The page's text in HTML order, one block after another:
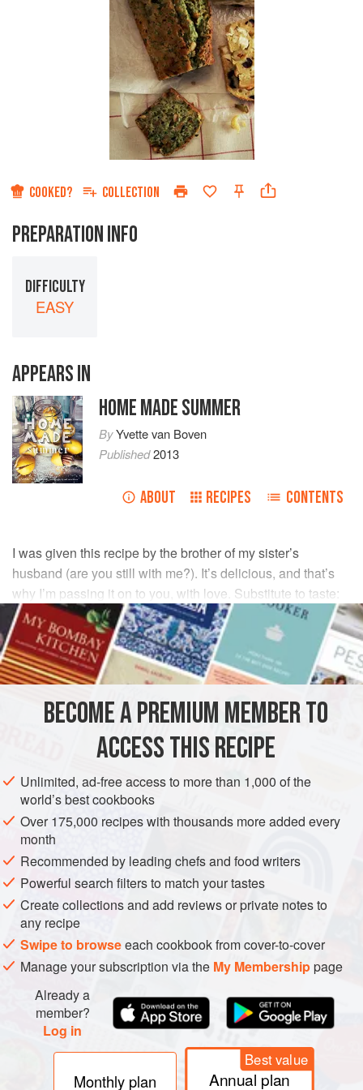
COOKED? COLLECTION
PREPARATION INFO
DIFFICULTY
EASY
APPEARS IN
HOME MADE SUMMER
ByYvette van Boven
Published2013
ABOUT RECIPES CONTENTS
I was given this recipe by the brother of my sister’s
husband (are you still with me?). It’s delicious, and that’s
why I’m passing it on to you, with love. Substitute to taste:
finely chopped fresh or roasted bell peppers instead of
olives, or blue cheese instead of feta, for example.
INGREDIENTS
cups(225 g) self-rising flour
EUROPE ITALY LUNCH CAKE BREAKFAST
BRUNCH
SUMMER
VEGETARIAN
METHOD
Preheat the oven to325°F 160°C). Generously grease a
5-by-9-inch(1-l) loaf pan.
In a
BECOME A PREMIUM MEMBER TO
ACCESS THIS RECIPE
Unlimited, ad-free access to more than 1,000 of the
world’s best cookbooks
Over 175,000 recipes with thousands more added every
month
Recommended by leading chefs and food writers
Powerful search filters to match your tastes
Create collections and add reviews or private notes to
any recipe
Swipe to browseeach cookbook from cover-to-cover
Manage your subscription via the My Membershippage
Already a
member?
Log in
Monthly plan
Best value
Annual plan